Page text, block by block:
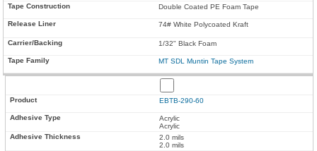
Double Coated PE Foam Tape
74# White Polycoated Kraft
1/32" Black Foam
MT SDL Muntin Tape System
EBTB-290-60
Acrylic
Acrylic
2.0 mils
2.0 mils